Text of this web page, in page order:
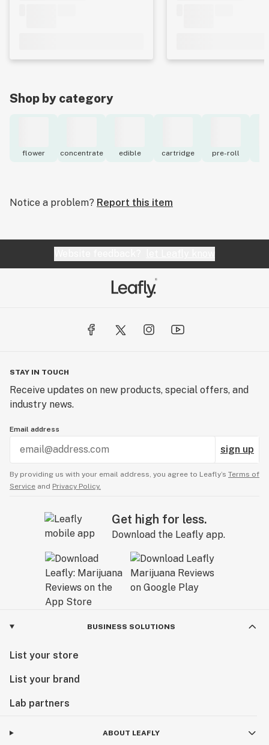
Shop by category
flower concentrate edible cartridge pre-roll
Notice a problem? Report this item
STAY IN TOUCH
Receive updates on new products, special offers, and
industry news.
Email address
sign up
By providing us with your email address, you agree to Leafly’s Terms of
Service and Privacy Policy.
Get high for less.
Download the Leafly app.
BUSINESS SOLUTIONS
List your store
List your brand
Lab partners
ABOUT LEAFLY